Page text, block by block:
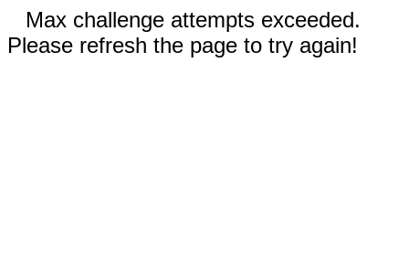
Max challenge attempts exceeded.
Please refresh the page to try again!